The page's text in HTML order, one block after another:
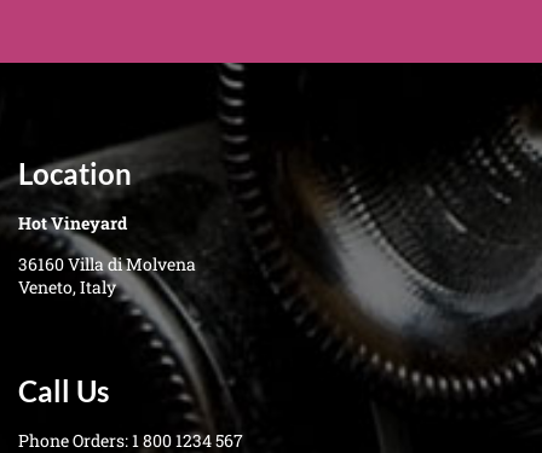
Location
Hot Vineyard
36160 Villa di Molvena
Veneto, Italy
Call Us
Phone Orders:1 800 1234 567